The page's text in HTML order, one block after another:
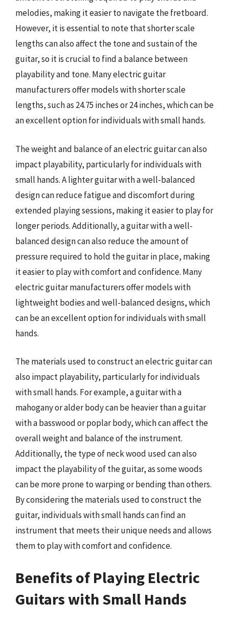
melodies, making it easier to navigate the fretboard.
However, it is essential to note that shorter scale
lengths can also affect the tone and sustain of the
guitar, so it is crucial to find a balance between
playability and tone. Many electric guitar
manufacturers offer models with shorter scale
lengths, such as 24.75 inches or 24 inches, which can be
an excellent option for individuals with small hands.
The weight and balance of an electric guitar can also
impact playability, particularly for individuals with
small hands. A lighter guitar with a well-balanced
design can reduce fatigue and discomfort during
extended playing sessions, making it easier to play for
longer periods. Additionally, a guitar with a well-
balanced design can also reduce the amount of
pressure required to hold the guitar in place, making
it easier to play with comfort and confidence. Many
electric guitar manufacturers offer models with
lightweight bodies and well-balanced designs, which
can be an excellent option for individuals with small
hands.
The materials used to construct an electric guitar can
also impact playability, particularly for individuals
with small hands. For example, a guitar with a
mahogany or alder body can be heavier than a guitar
with a basswood or poplar body, which can affect the
overall weight and balance of the instrument.
Additionally, the type of neck wood used can also
impact the playability of the guitar, as some woods
can be more prone to warping or bending than others.
By considering the materials used to construct the
guitar, individuals with small hands can find an
instrument that meets their unique needs and allows
them to play with comfort and confidence.
Benefits of Playing Electric
Guitars with Small Hands